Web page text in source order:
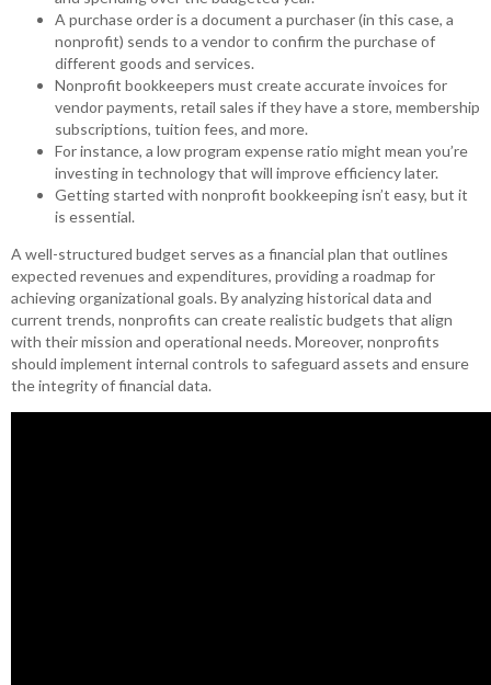
A purchase order is a document a purchaser (in this case, a
nonprofit) sends to a vendor to confirm the purchase of
different goods and services.
Nonprofit bookkeepers must create accurate invoices for
vendor payments, retail sales if they have a store, membership
subscriptions, tuition fees, and more.
For instance, a low program expense ratio might mean you’re
investing in technology that will improve efficiency later.
Getting started with nonprofit bookkeeping isn’t easy, but it
is essential.
A well-structured budget serves as a financial plan that outlines
expected revenues and expenditures, providing a roadmap for
achieving organizational goals. By analyzing historical data and
current trends, nonprofits can create realistic budgets that align
with their mission and operational needs. Moreover, nonprofits
should implement internal controls to safeguard assets and ensure
the integrity of financial data.